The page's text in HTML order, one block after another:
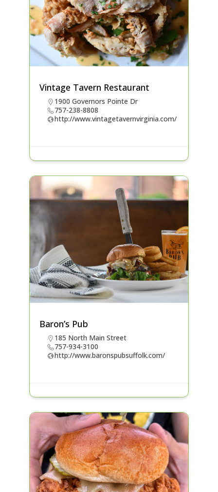
Vintage Tavern Restaurant
1900 Governors Pointe Dr
757-238-8808
http://www.vintagetavernvirginia.com/
Baron’s Pub
185 North Main Street
757-934-3100
http://www.baronspubsuffolk.com/